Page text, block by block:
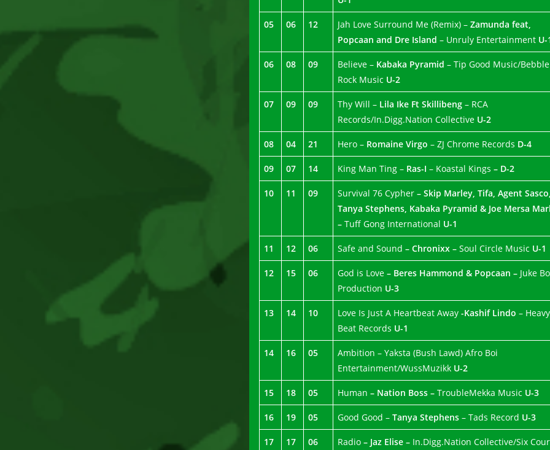
05 06 12 Jah Love Surround Me (Remix) – Zamunda feat,
Popcaan and Dre Island – Unruly Entertainment U-
06 08 09 Believe – Kabaka Pyramid – Tip Good Music/Bebble
Rock Music U-2
07 09 09 Thy Will – Lila Ike Ft Skillibeng– RCA
Records/In.Digg.Nation Collective U-2
08 04 21 Hero – Romaine Virgo – ZJ Chrome Records D-4
09 07 14 King Man Ting – Ras-I – Koastal Kings – D-2
10 11 09 Survival 76 Cypher– Skip Marley, Tifa, Agent
Tanya Stephens, Kabaka Pyramid & Joe Mersa
– Tuff Gong International U-1
11 12 06 Safe and Sound – Chronixx – Soul Circle Music U-1
12 15 06 God is Love– Beres Hammond & Popcaan – Juke
Production U-3
13 14 10 Love Is Just A Heartbeat Away-Kashif Lindo – Heavy
Beat Records U-1
14 16 05
Ambition – Yaksta (Bush Lawd) Afro Boi
Entertainment/WussMuzikk U-2
15 18 05 Human – Nation Boss – TroubleMekka Music U-3
16 19 05 Good Good – Tanya Stephens – Tads Record U-3
17 17 06 Radio– Jaz Elise – In.Digg.Nation Collective/Six